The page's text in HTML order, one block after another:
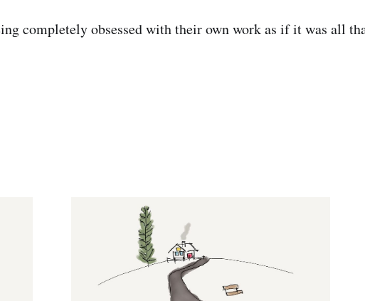
completely obsessed with their own work as if it was all